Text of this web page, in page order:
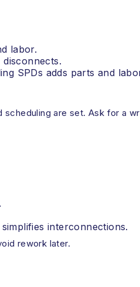
labor.
SPDs adds parts and
are set. Ask for a
interconnections.
rework later.